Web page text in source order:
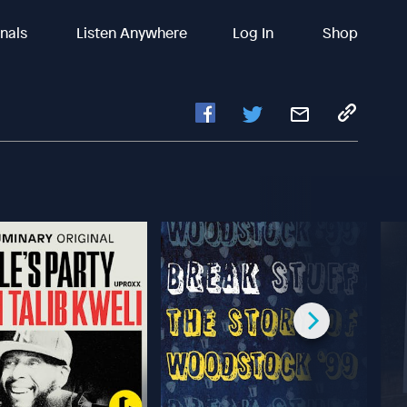
Listen Anywhere Log In Shop